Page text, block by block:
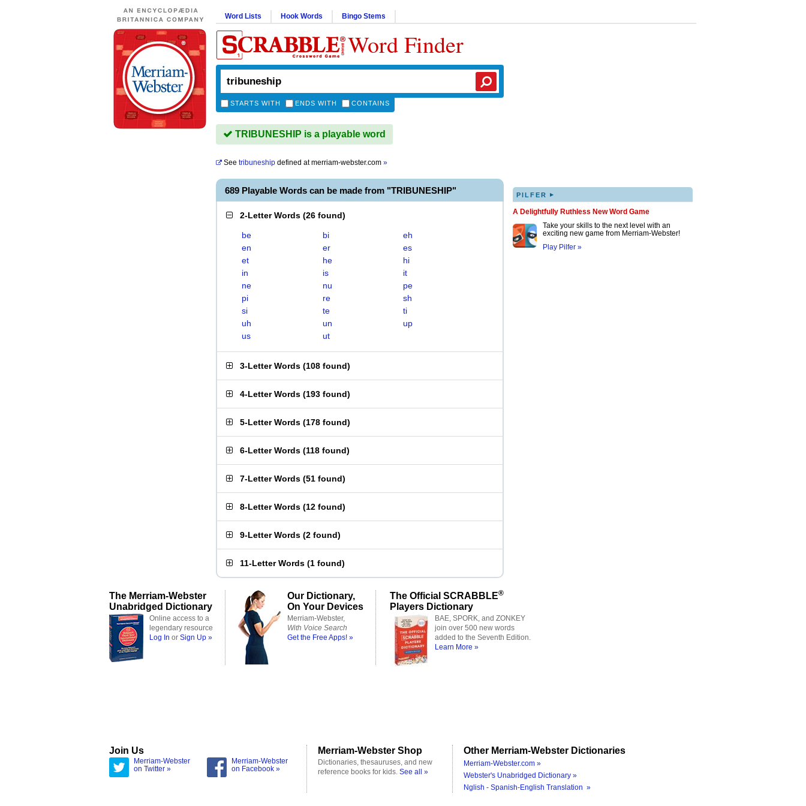
Word Lists Hook Words Bingo Stems
Word Finder
STARTS WITH ENDS WITH CONTAINS
TRIBUNESHIP is a playable word
See tribuneship defined atmerriam-webster.com »
689 Playable Words can be made from "TRIBUNESHIP"
2-Letter Words (26 found)
be bi
eh
en
er
es
et
he
hi
in
is
it
ne
nu
pe
pi
re
sh
si
te
ti
uh
un
up
us
ut
3-Letter Words (108 found)
4-Letter Words (193 found)
5-Letter Words (178 found)
6-Letter Words (118 found)
7-Letter Words (51 found)
8-Letter Words (12 found)
9-Letter Words (2 found)
11-Letter Words (1 found)
PILFER ▸
A Delightfully Ruthless New Word Game
Take your skills to the next level with an
exciting new game from Merriam-Webster!
Play Pilfer »
The Merriam-Webster
Unabridged Dictionary
Online access to a
legendary resource
Log In or Sign Up »
Our Dictionary,
On Your Devices
Merriam-Webster,
With Voice Search
Get the Free Apps! »
The Official SCRABBLE®
Players Dictionary
BAE, SPORK, and ZONKEY
join over 500 new words
added to the Seventh Edition.
Learn More »
Join Us
Merriam-Webster
on Twitter »
Merriam-Webster
on Facebook »
Merriam-Webster Shop
Dictionaries, thesauruses, and new
reference books for kids. See all »
Other Merriam-Webster Dictionaries
Merriam-Webster.com »
Webster's Unabridged Dictionary »
Nglish - Spanish-English Translation »